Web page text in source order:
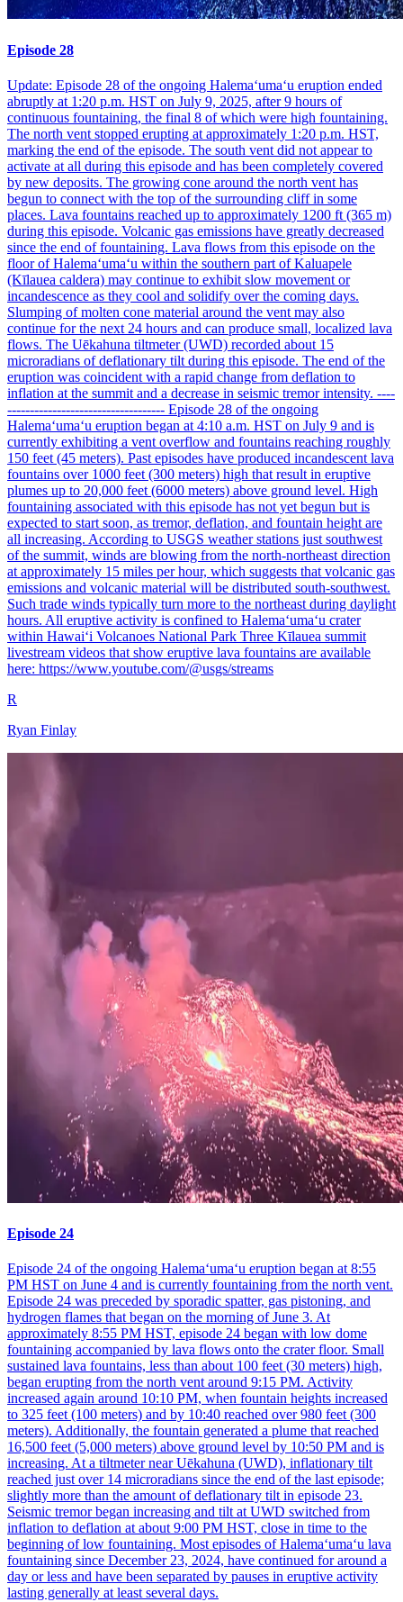
Episode 28
Update: Episode 28 of the ongoing Halemaʻumaʻu eruption ended
abruptly at 1:20 p.m. HST on July 9, 2025, after 9 hours of
continuous fountaining, the final 8 of which were high fountaining.
The north vent stopped erupting at approximately 1:20 p.m. HST,
marking the end of the episode. The south vent did not appear to
activate at all during this episode and has been completely covered
by new deposits. The growing cone around the north vent has
begun to connect with the top of the surrounding cliff in some
places. Lava fountains reached up to approximately 1200 ft (365 m)
during this episode. Volcanic gas emissions have greatly decreased
since the end of fountaining. Lava flows from this episode on the
floor of Halemaʻumaʻu within the southern part of Kaluapele
(Kīlauea caldera) may continue to exhibit slow movement or
incandescence as they cool and solidify over the coming days.
Slumping of molten cone material around the vent may also
continue for the next 24 hours and can produce small, localized lava
flows. The Uēkahuna tiltmeter (UWD) recorded about 15
microradians of deflationary tilt during this episode. The end of the
eruption was coincident with a rapid change from deflation to
inflation at the summit and a decrease in seismic tremor intensity. ----
----------------------------------- Episode 28 of the ongoing
Halemaʻumaʻu eruption began at 4:10 a.m. HST on July 9 and is
currently exhibiting a vent overflow and fountains reaching roughly
150 feet (45 meters). Past episodes have produced incandescent lava
fountains over 1000 feet (300 meters) high that result in eruptive
plumes up to 20,000 feet (6000 meters) above ground level. High
fountaining associated with this episode has not yet begun but is
expected to start soon, as tremor, deflation, and fountain height are
all increasing. According to USGS weather stations just southwest
of the summit, winds are blowing from the north-northeast direction
at approximately 15 miles per hour, which suggests that volcanic gas
emissions and volcanic material will be distributed south-southwest.
Such trade winds typically turn more to the northeast during daylight
hours. All eruptive activity is confined to Halemaʻumaʻu crater
within Hawaiʻi Volcanoes National Park Three Kīlauea summit
livestream videos that show eruptive lava fountains are available
here: https://www.youtube.com/@usgs/streams
R
Ryan Finlay
Episode 24
Episode 24 of the ongoing Halemaʻumaʻu eruption began at 8:55
PM HST on June 4 and is currently fountaining from the north vent.
Episode 24 was preceded by sporadic spatter, gas pistoning, and
hydrogen flames that began on the morning of June 3. At
approximately 8:55 PM HST, episode 24 began with low dome
fountaining accompanied by lava flows onto the crater floor. Small
sustained lava fountains, less than about 100 feet (30 meters) high,
began erupting from the north vent around 9:15 PM. Activity
increased again around 10:10 PM, when fountain heights increased
to 325 feet (100 meters) and by 10:40 reached over 980 feet (300
meters). Additionally, the fountain generated a plume that reached
16,500 feet (5,000 meters) above ground level by 10:50 PM and is
increasing. At a tiltmeter near Uēkahuna (UWD), inflationary tilt
reached just over 14 microradians since the end of the last episode;
slightly more than the amount of deflationary tilt in episode 23.
Seismic tremor began increasing and tilt at UWD switched from
inflation to deflation at about 9:00 PM HST, close in time to the
beginning of low fountaining. Most episodes of Halemaʻumaʻu lava
fountaining since December 23, 2024, have continued for around a
day or less and have been separated by pauses in eruptive activity
lasting generally at least several days.